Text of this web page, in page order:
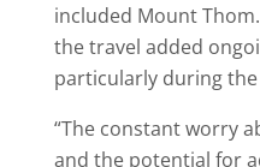
included Mount
the travel added
particularly during
“The constant worry
and the potential for